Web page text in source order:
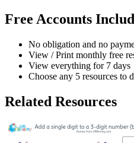
Free Accounts
No obligation and no
View / Print monthly free
View everything for 7 days
Choose any 5 resources to
Related Resources